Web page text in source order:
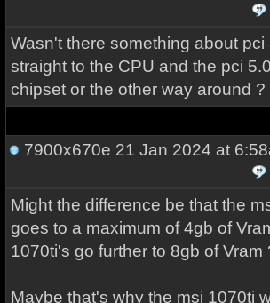
Wasn't there something about pci
straight to the CPU and the pci
chipset or the other way around ?
7900x670e 21 Jan 2024 at
Might the difference be that the
goes to a maximum of 4gb of
1070ti's go further to 8gb of Vram
Maybe that's why the msi 1070ti